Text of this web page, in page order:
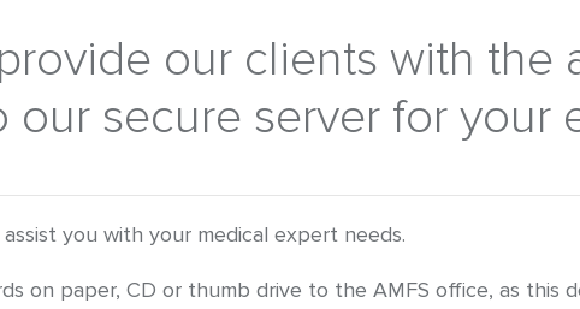
our clients with the
secure server for your
you with your medical expert needs.
on paper, CD or thumb drive to the AMFS office, as this